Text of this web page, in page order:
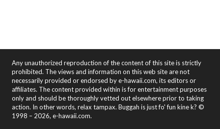
Any unauthorized reproduction of the content of this site is strictly
prohibited. The views and information on this web site are not
necessarily provided or endorsed by e-hawaii.com, its editors or
affiliates. The content provided within is for entertainment purposes
only and should be thoroughly vetted out elsewhere prior to taking
action. In other words, relax tampax. Buggah is just fo' fun kine k? ©
1998 – 2026, e-hawaii.com.